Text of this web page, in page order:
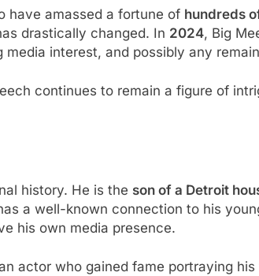
have amassed a fortune of hundreds
drastically changed. In 2024, Big
media interest, and possibly any
continues to remain a figure of
history. He is the son of a Detroit
a well-known connection to his
his own media presence.
actor who gained fame portraying